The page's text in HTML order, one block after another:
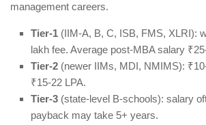
management careers.
Tier-1 (IIM-A, B, C, ISB, FMS, XLRI):
lakh fee. Average post-MBA salary
Tier-2 (newer IIMs, MDI, NMIMS):
₹15-22 LPA.
Tier-3 (state-level B-schools): salary
payback may take 5+ years.